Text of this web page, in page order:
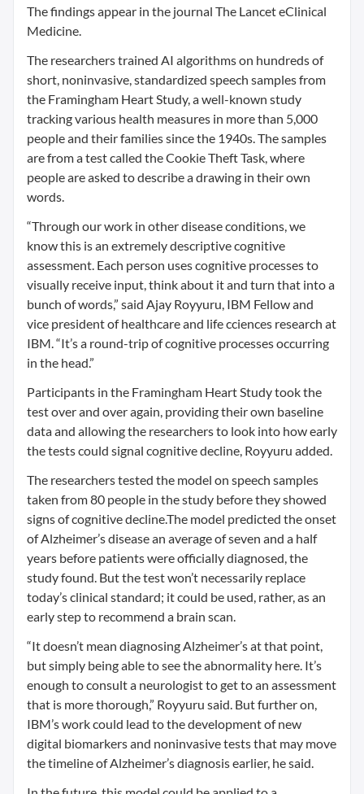
The findings appear in the journal The Lancet eClinical
Medicine.
The researchers trained AI algorithms on hundreds of
short, noninvasive, standardized speech samples from
the Framingham Heart Study, a well-known study
tracking various health measures in more than 5,000
people and their families since the 1940s. The samples
are from a test called the Cookie Theft Task, where
people are asked to describe a drawing in their own
words.
“Through our work in other disease conditions, we
know this is an extremely descriptive cognitive
assessment. Each person uses cognitive processes to
visually receive input, think about it and turn that into a
bunch of words,” said Ajay Royyuru, IBM Fellow and
vice president of healthcare and life cciences research at
IBM. “It’s a round-trip of cognitive processes occurring
in the head.”
Participants in the Framingham Heart Study took the
test over and over again, providing their own baseline
data and allowing the researchers to look into how early
the tests could signal cognitive decline, Royyuru added.
The researchers tested the model on speech samples
taken from 80 people in the study before they showed
signs of cognitive decline.The model predicted the onset
of Alzheimer’s disease an average of seven and a half
years before patients were officially diagnosed, the
study found. But the test won’t necessarily replace
today’s clinical standard; it could be used, rather, as an
early step to recommend a brain scan.
“It doesn’t mean diagnosing Alzheimer’s at that point,
but simply being able to see the abnormality here. It’s
enough to consult a neurologist to get to an assessment
that is more thorough,” Royyuru said. But further on,
IBM’s work could lead to the development of new
digital biomarkers and noninvasive tests that may move
the timeline of Alzheimer’s diagnosis earlier, he said.